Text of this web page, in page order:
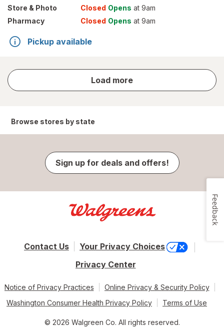
Store & Photo Closed Opens at 9am
Pharmacy
Closed Opens at 9am
Pickup available
Load more
store
results
Browse stores by state
Sign up for deals and offers!
Contact Us
Your Privacy Choices
Privacy Center
Notice of Privacy Practices
Online Privacy & Security Policy
Washington Consumer Health Privacy Policy
Terms of Use
© 2026 Walgreen Co. All rights reserved.
Feedback